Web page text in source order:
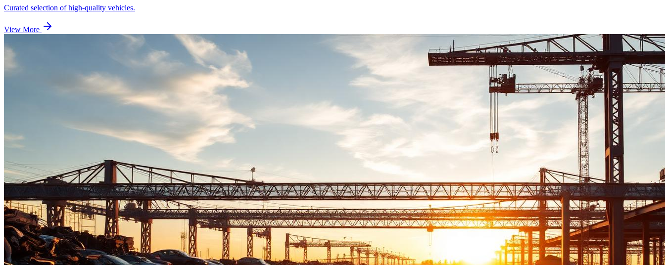
Curated selection of high-quality vehicles.
View More